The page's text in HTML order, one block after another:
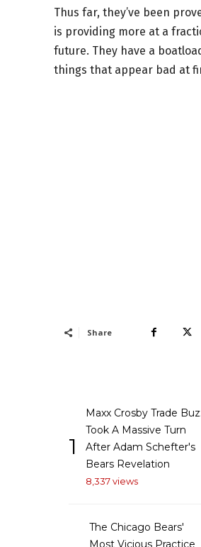
Thus far, they’ve been
is providing more at a
future. They have a
things that appear bad at
Share
1
Maxx Crosby Trade
Took A Massive Turn
After Adam Schefter's
Bears Revelation
8,337 views
The Chicago Bears'
Most Vicious Practice